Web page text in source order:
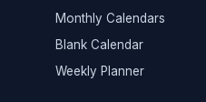
Monthly Calendars
Blank Calendar
Weekly Planner